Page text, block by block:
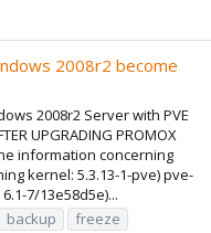
2008r2 become
2008r2 Server with PVE
UPGRADING PROMOX
information concerning
kernel: 5.3.13-1-pve) pve-
7/13e58d5e)...
backup
freeze